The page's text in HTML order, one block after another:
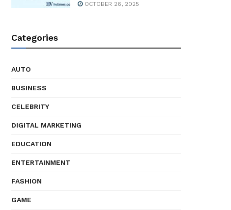
OCTOBER 26, 2025
Categories
AUTO
BUSINESS
CELEBRITY
DIGITAL MARKETING
EDUCATION
ENTERTAINMENT
FASHION
GAME